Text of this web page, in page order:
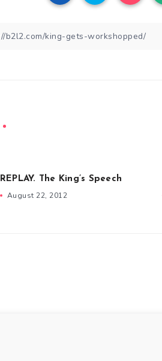
REPLAY. The King’s Speech
August 22, 2012